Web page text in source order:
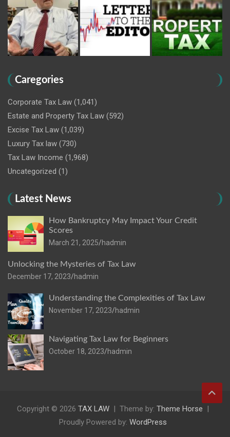
Caregories
Corporate Tax Law (1,041)
Estate and Property Tax Law (592)
Excise Tax Law (1,039)
Luxury Tax law (730)
Tax Law Income (1,968)
Uncategorized (1)
Latest News
How Bankruptcy May Impact Your Credit
Scores
March 21, 2025 hadmin
Unlocking the Mysteries of Tax Law
December 17, 2023 hadmin
Understanding the Complexities of Tax Law
November 17, 2023 hadmin
Navigating Tax Law for Beginners
October 18, 2023 hadmin
Copyright © 2026 TAX LAW Theme by: Theme Horse
Proudly Powered by: WordPress